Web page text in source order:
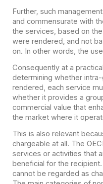
Further, such
and commensurate with
the services, based on
were rendered, and not
on. In other words, the
Consequently at a
determining whether
rendered, each service
whether it provides a
commercial value that
the market where it
This is also relevant
chargeable at all. The
services or activities that
beneficial for the
cannot be regarded as